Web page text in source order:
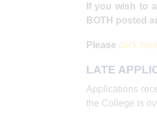
If you wish to
BOTH posted
Please click
LATE
Applications
the College is